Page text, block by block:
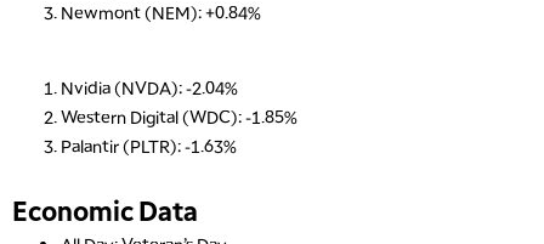
Newmont (NEM): +0.84%
Nvidia (NVDA): -2.04%
Western Digital (WDC): -1.85%
Palantir (PLTR): -1.63%
Economic Data
5:30 AM
MARKET ON CLOSE REPLAY
7:30 AM